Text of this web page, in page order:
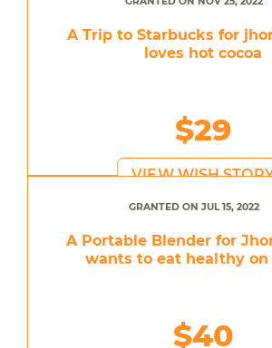
A Trip to Starbucks for
loves hot cocoa
$29
VIEW WISH
GRANTED ON JUL 15, 2022
A Portable Blender for
wants to eat healthy on
$40